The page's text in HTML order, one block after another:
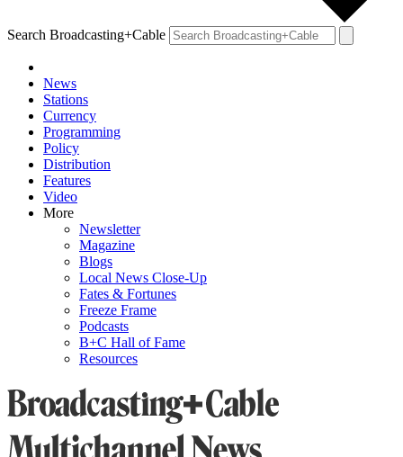
Search Broadcasting+Cable
News
Stations
Currency
Programming
Policy
Distribution
Features
Video
More
Newsletter
Magazine
Blogs
Local News Close-Up
Fates & Fortunes
Freeze Frame
Podcasts
B+C Hall of Fame
Resources